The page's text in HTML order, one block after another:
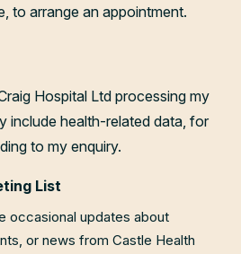
to arrange an appointment.
Hospital Ltd processing my
include health-related data, for
to my enquiry.
List
occasional updates about
or news from Castle Health